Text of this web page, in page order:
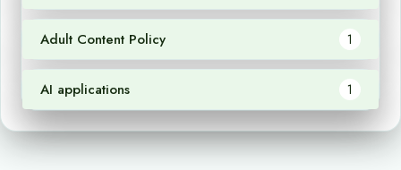
Adult Content Policy 1
AI applications 1